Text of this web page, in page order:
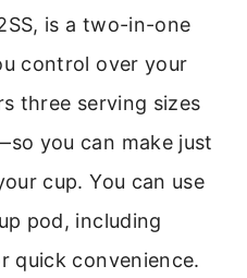
is a two-in-one
control over your
three serving sizes
you can make just
cup. You can use
pod, including
quick convenience.